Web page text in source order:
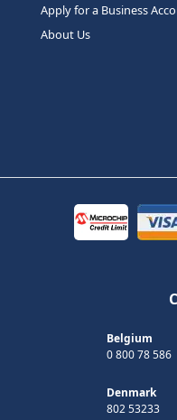
Apply for a Business
About Us
Belgium
0 800 78 586
Denmark
802 53233